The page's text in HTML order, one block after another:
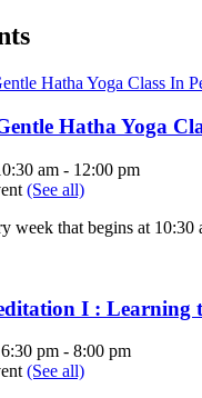
Hatha Yoga
am - 12:00 pm
(See all)
week that begins at
I : Learning
pm - 8:00 pm
(See all)